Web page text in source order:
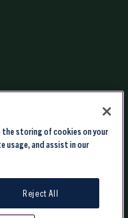
All rights reserved.
the storing of cookies on your
usage, and assist in our
Reject All